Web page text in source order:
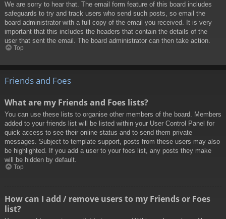
We are sorry to hear that. The email form feature of this board includes
safeguards to try and track users who send such posts, so email the
board administrator with a full copy of the email you received. It is very
important that this includes the headers that contain the details of the
user that sent the email. The board administrator can then take action.
Top
Friends and Foes
What are my Friends and Foes lists?
You can use these lists to organise other members of the board. Members
added to your friends list will be listed within your User Control Panel for
quick access to see their online status and to send them private
messages. Subject to template support, posts from these users may also
be highlighted. If you add a user to your foes list, any posts they make
will be hidden by default.
Top
How can I add / remove users to my Friends or Foes
list?